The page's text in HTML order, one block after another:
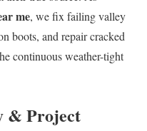
me, we fix failing valley
boots, and repair cracked
continuous weather-tight
& Project